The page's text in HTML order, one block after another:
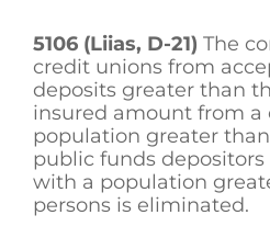
5106 (Liias, D-21) The
credit unions from
deposits greater than
insured amount from a
population greater
public funds
with a population
persons is eliminated.